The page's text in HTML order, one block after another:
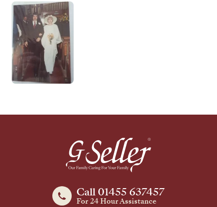
Call 01455 637457
For 24 Hour Assistance